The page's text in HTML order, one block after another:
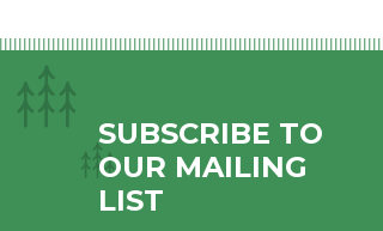
SUBSCRIBE TO
OUR MAILING
LIST